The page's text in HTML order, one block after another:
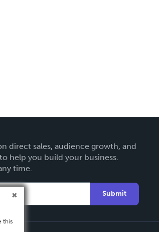
direct sales, audience growth, and
help you build your business.
time.
Submit
this